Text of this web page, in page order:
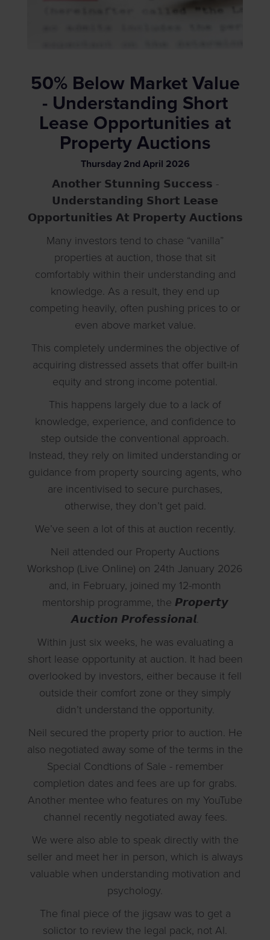
50% Below Market Value
- Understanding Short
Lease Opportunities at
Property Auctions
Thursday 2nd April 2026
𝗔𝗻𝗼𝘁𝗵𝗲𝗿 𝗦𝘁𝘂𝗻𝗻𝗶𝗻𝗴 𝗦𝘂𝗰𝗰𝗲𝘀𝘀 -
𝗨𝗻𝗱𝗲𝗿𝘀𝘁𝗮𝗻𝗱𝗶𝗻𝗴 𝗦𝗵𝗼𝗿𝘁 𝗟𝗲𝗮𝘀𝗲
𝗢𝗽𝗽𝗼𝗿𝘁𝘂𝗻𝗶𝘁𝗶𝗲𝘀 𝗔𝘁 𝗣𝗿𝗼𝗽𝗲𝗿𝘁𝘆 𝗔𝘂𝗰𝘁𝗶𝗼𝗻𝘀
Many investors tend to chase “vanilla”
properties at auction, those that sit
comfortably within their understanding and
knowledge. As a result, they end up
competing heavily, often pushing prices to or
even above market value.
This completely undermines the objective of
acquiring distressed assets that offer built-in
equity and strong income potential.
This happens largely due to a lack of
knowledge, experience, and confidence to
step outside the conventional approach.
Instead, they rely on limited understanding or
guidance from property sourcing agents, who
are incentivised to secure purchases,
otherwise, they don’t get paid.
We’ve seen a lot of this at auction recently.
Neil attended our Property Auctions
Workshop (Live Online) on 24th January 2026
and, in February, joined my 12-month
mentorship programme, the 𝙋𝙧𝙤𝙥𝙚𝙧𝙩𝙮
𝘼𝙪𝙘𝙩𝙞𝙤𝙣 𝙋𝙧𝙤𝙛𝙚𝙨𝙨𝙞𝙤𝙣𝙖𝙡.
Within just six weeks, he was evaluating a
short lease opportunity at auction. It had been
overlooked by investors, either because it fell
outside their comfort zone or they simply
didn’t understand the opportunity.
Neil secured the property prior to auction. He
also negotiated away some of the terms in the
Special Condtions of Sale - remember
completion dates and fees are up for grabs.
Another mentee who features on my YouTube
channel recently negotiated away fees.
We were also able to speak directly with the
seller and meet her in person, which is always
valuable when understanding motivation and
psychology.
The final piece of the jigsaw was to get a
solictor to review the legal pack, not AI.